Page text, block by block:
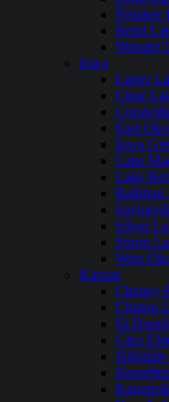
Pistakee
Rend
Wonder
Iowa
Carter
Clear
East
Iowa
Lake
Lake
Rathbun
Silver
Storm
West
Kansas
Cheney
Clinton
El
Glen